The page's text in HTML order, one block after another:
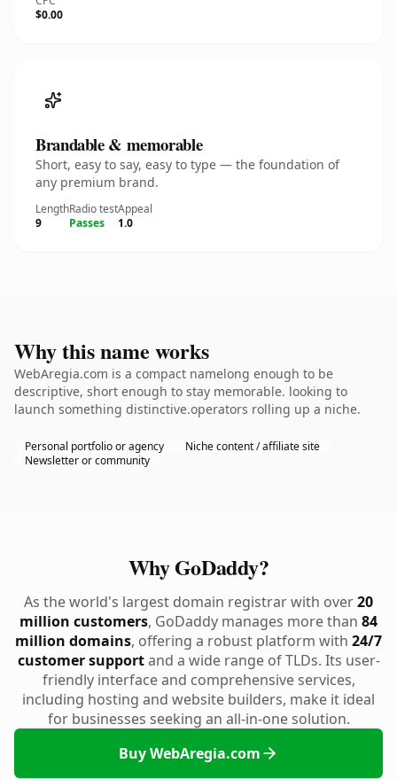
$0.00
Brandable & memorable
Short, easy to say, easy to type — the foundation of
any premium brand.
Length
9
Radio test
Passes
Appeal
1.0
Why this name works
WebAregia.com is a compact namelong enough to be
descriptive, short enough to stay memorable. looking to
launch something distinctive.operators rolling up a niche.
Personal portfolio or agency
Niche content / affiliate site
Newsletter or community
Why GoDaddy?
As the world's largest domain registrar with over20
million customers, GoDaddy manages more than 84
million domains, offering a robust platform with 24/7
customer supportand a wide range of TLDs. Its user-
friendly interface and comprehensive services,
including hosting and website builders, make it ideal
for businesses seeking an all-in-one solution.
Buy WebAregia.com